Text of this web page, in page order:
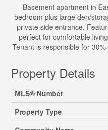
Basement apartment in
bedroom plus large den/
private side entrance.
perfect for comfortable
Tenant is responsible for
Property Details
MLS® Number
Property Type